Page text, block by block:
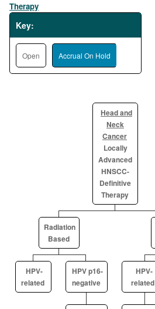
Therapy
Key:
Open Accrual On Hold
Head and
Neck
Cancer
Locally
Advanced
HNSCC-
Definitive
Therapy
Radiation
Based
HPV-
related
HPV p16-
negative
HPV-
related